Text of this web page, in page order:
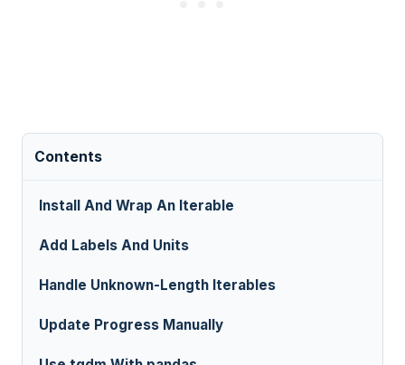
Contents
Install And Wrap An Iterable
Add Labels And Units
Handle Unknown-Length Iterables
Update Progress Manually